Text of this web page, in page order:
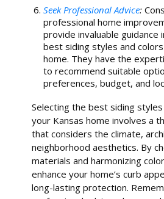
Seek Professional Advice:
professional home
provide invaluable guidance
best siding styles and
home. They have the
to recommend suitable
preferences, budget, and
Selecting the best siding
your Kansas home involves a
that considers the climate,
neighborhood aesthetics. By
materials and harmonizing
enhance your home’s curb
long-lasting protection.